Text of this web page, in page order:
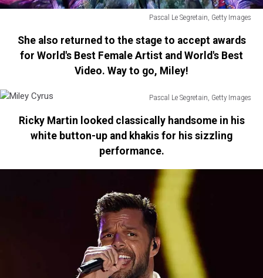
Pascal Le Segretain, Getty Images
CyrusShe also returned to the stage to accept awards
for World's Best Female Artist and World's Best
Video. Way to go, Miley!
Pascal Le Segretain, Getty Images
CyrusRicky Martin looked classically handsome in his
white button-up and khakis for his sizzling
performance.